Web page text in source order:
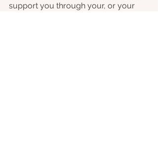
support you through your, or your